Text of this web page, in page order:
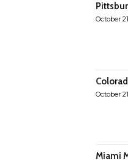
October
October
Miami